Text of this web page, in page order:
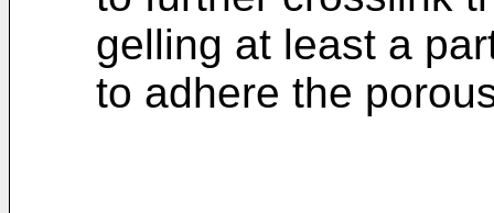
gelling at least a
to adhere the